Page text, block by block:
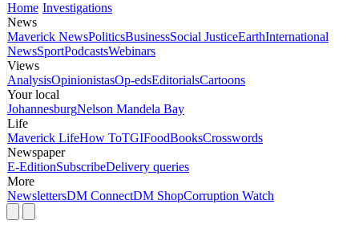
Home Investigations
News
Maverick NewsPoliticsBusinessSocial JusticeEarthInternational
NewsSportPodcastsWebinars
Views
AnalysisOpinionistasOp-edsEditorialsCartoons
Your local
JohannesburgNelson Mandela Bay
Life
Maverick LifeHow ToTGIFoodBooksCrosswords
Newspaper
E-EditionSubscribeDelivery queries
More
NewslettersDM ConnectDM ShopCorruption Watch